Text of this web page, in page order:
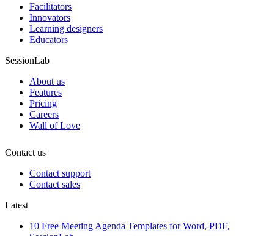
Facilitators
Innovators
Learning designers
Educators
SessionLab
About us
Features
Pricing
Careers
Wall of Love
Contact us
Contact support
Contact sales
Latest
10 Free Meeting Agenda Templates for Word, PDF,